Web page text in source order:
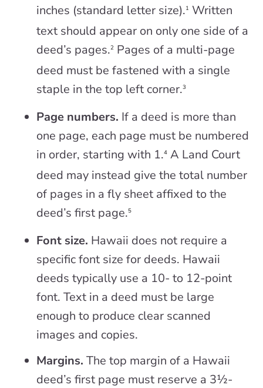
inches (standard letter size).1 Written
text should appear on only one side of a
deed’s pages.2 Pages of a multi-page
deed must be fastened with a single
staple in the top left corner.3
Page numbers. If a deed is more than
one page, each page must be numbered
in order, starting with 1.4 A Land Court
deed may instead give the total number
of pages in a fly sheet affixed to the
deed’s first page.5
Font size. Hawaii does not require a
specific font size for deeds. Hawaii
deeds typically use a 10- to 12-point
font. Text in a deed must be large
enough to produce clear scanned
images and copies.
Margins. The top margin of a Hawaii
deed’s first page must reserve a 3½-